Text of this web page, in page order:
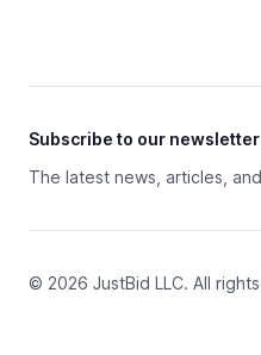
Subscribe to our newsletter
The latest news, articles,
© 2026 JustBid LLC. All